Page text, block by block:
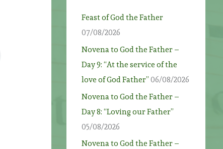
Feast of God the Father
07/08/2026
Novena to God the Father –
Day 9: “At the service of the
love of God Father” 06/08/2026
Novena to God the Father –
Day 8: “Loving our Father”
05/08/2026
Novena to God the Father –